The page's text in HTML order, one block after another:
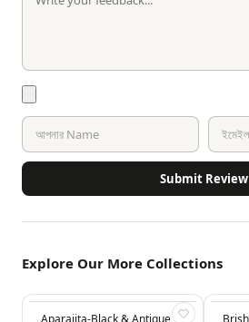
Submit Review
Explore Our More Collections
Antique
Brishti Katan Saree-With